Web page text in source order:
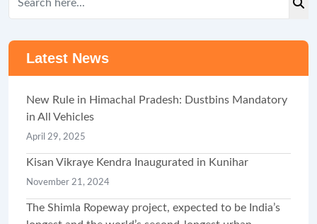
Latest News
New Rule in Himachal Pradesh: Dustbins Mandatory
in All Vehicles
April 29, 2025
Kisan Vikraye Kendra Inaugurated in Kunihar
November 21, 2024
The Shimla Ropeway project, expected to be India’s